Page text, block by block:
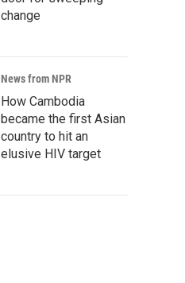
change
News from NPR
How Cambodia
became the first Asian
country to hit an
elusive HIV target